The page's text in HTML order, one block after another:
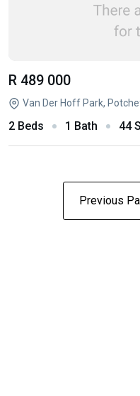
R 489 000
Van Der Hoff Park,
2 Beds 1 Bath 44
Previous